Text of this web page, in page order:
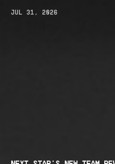
JUL 31, 2026